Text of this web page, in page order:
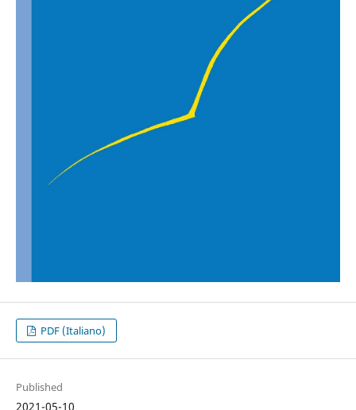
PDF (Italiano)
Published
2021-05-10